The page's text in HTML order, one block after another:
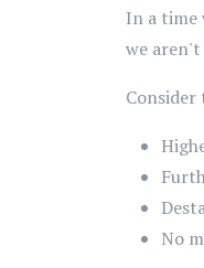
In a time
we
Consider
No